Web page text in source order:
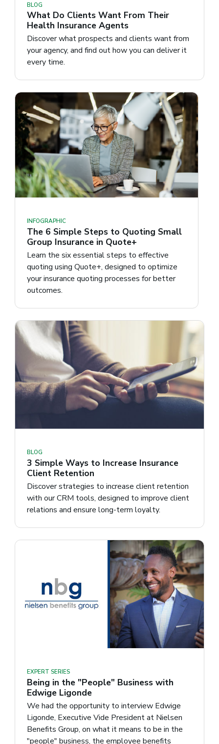
BLOG
What Do Clients Want From Their
Health Insurance Agents
Discover what prospects and clients want from
your agency, and find out how you can deliver it
every time.
INFOGRAPHIC
The 6 Simple Steps to Quoting Small
Group Insurance in Quote+
Learn the six essential steps to effective
quoting using Quote+, designed to optimize
your insurance quoting processes for better
outcomes.
BLOG
3 Simple Ways to Increase Insurance
Client Retention
Discover strategies to increase client retention
with our CRM tools, designed to improve client
relations and ensure long-term loyalty.
EXPERT SERIES
Being in the "People" Business with
Edwige Ligonde
We had the opportunity to interview Edwige
Ligonde, Executive Vide President at Nielsen
Benefits Group, on what it means to be in the
"people" business, the employee benefits